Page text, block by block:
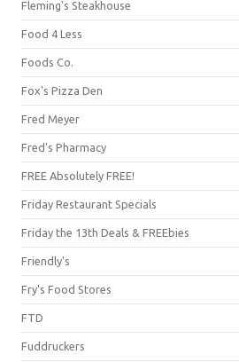
Fleming's Steakhouse
Food 4 Less
Foods Co.
Fox's Pizza Den
Fred Meyer
Fred's Pharmacy
FREE Absolutely FREE!
Friday Restaurant Specials
Friday the 13th Deals & FREEbies
Friendly's
Fry's Food Stores
FTD
Fuddruckers